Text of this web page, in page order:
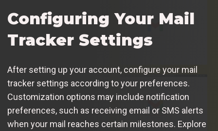
Configuring Your Mail
Tracker Settings
After setting up your account, configure your mail
tracker settings according to your preferences.
Customization options may include notification
preferences, such as receiving email or SMS alerts
when your mail reaches certain milestones. Explore